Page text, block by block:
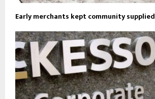
Early merchants kept community supplied